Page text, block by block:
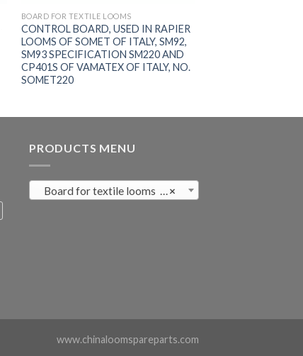
BOARD FOR TEXTILE LOOMS
CONTROL BOARD, USED IN RAPIER
LOOMS OF SOMET OF ITALY, SM92,
SM93 SPECIFICATION SM220 AND
CP401S OF VAMATEX OF ITALY, NO.
SOMET220
PRODUCTS MENU
×
Board for textile looms (121)
www.chinaloomspareparts.com